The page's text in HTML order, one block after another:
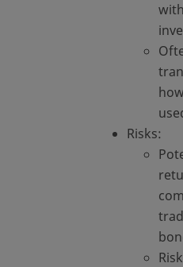
Risks: